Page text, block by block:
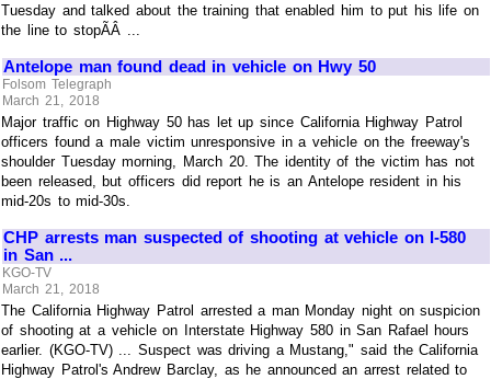
Tuesday and talked about the training that enabled him to put his life on
the line to stopÃÂ ...
Antelope man found dead in vehicle on Hwy 50
Folsom Telegraph
March 21, 2018
Major traffic on Highway 50 has let up since California Highway Patrol
officers found a male victim unresponsive in a vehicle on the freeway's
shoulder Tuesday morning, March 20. The identity of the victim has not
been released, but officers did report he is an Antelope resident in his
mid-20s to mid-30s.
CHP arrests man suspected of shooting at vehicle on I-580
in San ...
KGO-TV
March 21, 2018
The California Highway Patrol arrested a man Monday night on suspicion
of shooting at a vehicle on Interstate Highway 580 in San Rafael hours
earlier. (KGO-TV) ... Suspect was driving a Mustang," said the California
Highway Patrol's Andrew Barclay, as he announced an arrest related to